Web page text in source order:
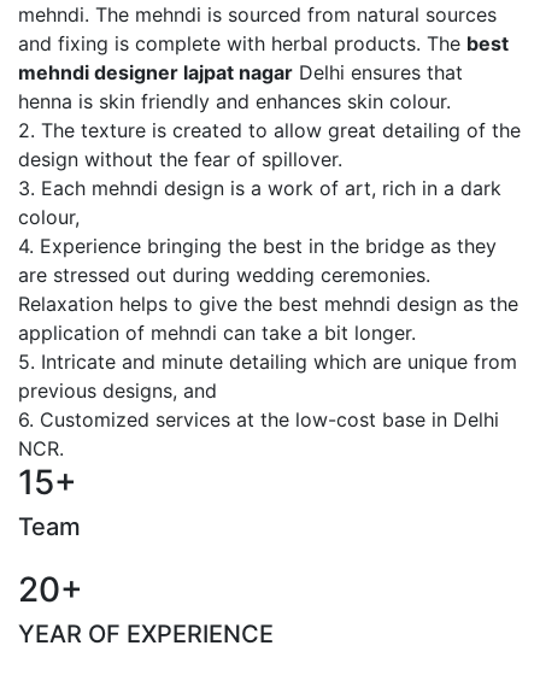
mehndi. The mehndi is sourced from natural sources
and fixing is complete with herbal products. The best
mehndi designer lajpat nagar Delhi ensures that
henna is skin friendly and enhances skin colour.
2. The texture is created to allow great detailing of the
design without the fear of spillover.
3. Each mehndi design is a work of art, rich in a dark
colour,
4. Experience bringing the best in the bridge as they
are stressed out during wedding ceremonies.
Relaxation helps to give the best mehndi design as the
application of mehndi can take a bit longer.
5. Intricate and minute detailing which are unique from
previous designs, and
6. Customized services at the low-cost base in Delhi
NCR.
15+
Team
20+
YEAR OF EXPERIENCE